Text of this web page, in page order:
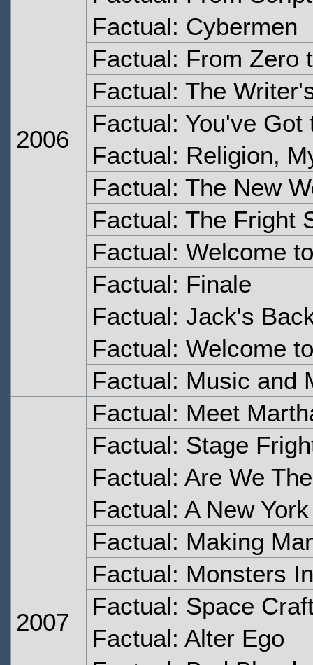
2006
Factual: Cybermen
Factual: From Zero
Factual: The
Factual: You've Got
Factual: Religion,
Factual: The New
Factual: The Fright
Factual: Welcome
Factual: Finale
Factual: Jack's
Factual: Welcome
Factual: Music and
2007
Factual: Meet
Factual: Stage
Factual: Are We
Factual: A New
Factual: Making
Factual: Monsters
Factual: Space
Factual: Alter Ego